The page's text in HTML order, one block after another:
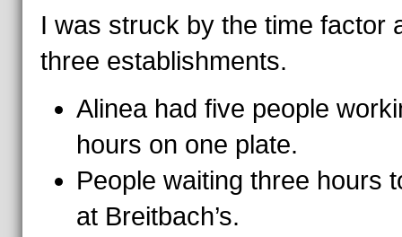
I was struck by the time factor
three establishments.
Alinea had five people
hours on one plate.
People waiting three hours
at Breitbach’s.